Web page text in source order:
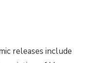
releases include